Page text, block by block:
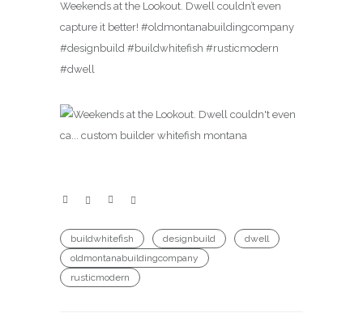
Weekends at the Lookout. Dwell couldn’t even
capture it better! #oldmontanabuildingcompany
#designbuild #buildwhitefish #rusticmodern
#dwell
buildwhitefish designbuild
dwell
oldmontanabuildingcompany
rusticmodern